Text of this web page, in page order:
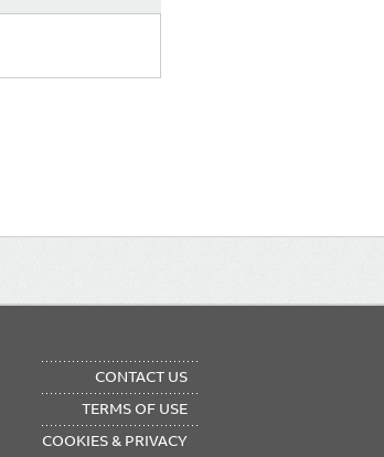
CONTACT US
TERMS OF USE
COOKIES & PRIVACY